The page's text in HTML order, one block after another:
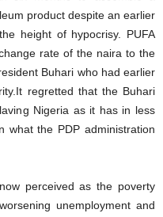
product despite an earlier
height of hypocrisy. PUFA
rate of the naira to the
Buhari who had earlier
regretted that the Buhari
Nigeria as it has in less
what the PDP administration
perceived as the poverty
unemployment and